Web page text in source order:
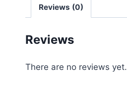
Reviews (0)
Reviews
There are no reviews yet.